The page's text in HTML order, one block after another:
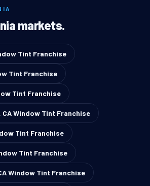
markets.
Tint Franchise
Tint Franchise
Tint Franchise
Window Tint Franchise
Tint Franchise
Tint Franchise
Window Tint Franchise